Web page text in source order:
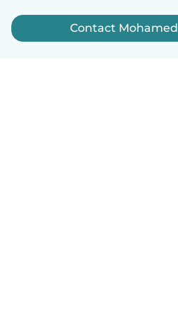
Contact Mohamed